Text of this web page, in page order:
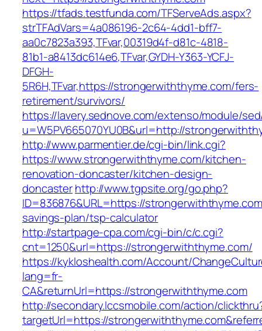
https://tfads.testfunda.com/TFServeAds.aspx?
strTFAdVars=4a086196-2c64-4dd1-bff7-
aa0c7823a393,TFvar,00319d4f-d81c-4818-
81b1-a8413dc614e6,TFvar,GYDH-Y363-YCFJ-
DFGH-
5R6H,TFvar,https://strongerwiththyme.com/fers-
retirement/survivors/
https://lavery.sednove.com/extenso/module/
u=W5PV665070YU0B&url=http://
http://www.parmentier.de/cgi-bin/link.cgi?
https://www.strongerwiththyme.com/kitchen-
renovation-doncaster/kitchen-design-
doncasterhttp://www.tgpsite.org/go.php?
ID=836876&URL=https://
savings-plan/tsp-calculator
http://startpage-cpa.com/cgi-bin/c/c.cgi?
cnt=1250&url=https://strongerwiththyme.com/
https://kykloshealth.com/Account/
lang=fr-
CA&returnUrl=https://strongerwiththyme.com
http://secondary.lccsmobile.com/action/
targetUrl=https://